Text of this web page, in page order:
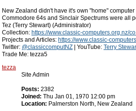
New Zealand didn't have it's own "home"
Commodore 64s and Sinclair Spectrums were all
Tez (Terry Stewart) (Administrator)
Collection: https://www.classic-computers.org.nz/
Projects and Articles: https://www.classic-
Twitter: @classiccomputNZ | YouTube: Terry
Trade Me: tezza5
tezza
Site Admin
Posts: 2382
Joined: Thu Jan 01, 1970 12:00 pm
Location: Palmerston North, New Zealand